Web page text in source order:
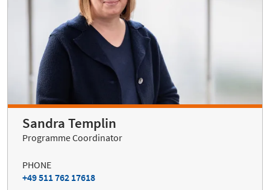
Sandra Templin
Programme Coordinator
PHONE
+49 511 762 17618